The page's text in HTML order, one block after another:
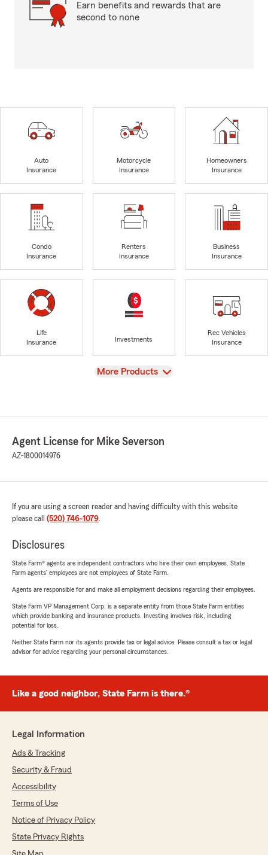
Earn benefits and rewards that are
second to none
Auto
Insurance
Motorcycle
Insurance
Homeowners
Insurance
Condo
Insurance
Renters
Insurance
Business
Insurance
Life
Insurance
Investments
Rec Vehicles
Insurance
View
More Products
Agent License for Mike Severson
AZ-1800014976
If you are using a screen reader and having difficulty with this website
please call (520) 746-1079.
Disclosures
State Farm® agents are independent contractors who hire their own employees. State
Farm agents’ employees are not employees of State Farm.
Agents are responsible for and make all employment decisions regarding their employees.
State Farm VP Management Corp. is a separate entity from those State Farm entities
which provide banking and insurance products. Investing involves risk, including
potential for loss.
Neither State Farm nor its agents provide tax or legal advice. Please consult a tax or legal
advisor for advice regarding your personal circumstances.
Like a good neighbor, State Farm is there.®
Legal Information
Ads & Tracking
Security & Fraud
Accessibility
Terms of Use
Notice of Privacy Policy
State Privacy Rights